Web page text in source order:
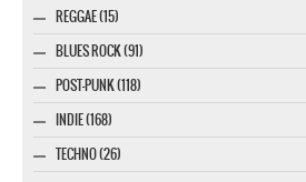
REGGAE (15)
BLUES ROCK (91)
POST-PUNK (118)
INDIE (168)
TECHNO (26)